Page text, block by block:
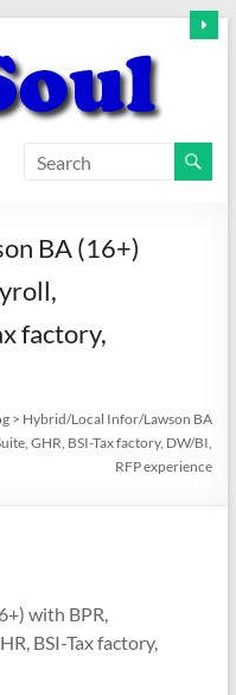
BA (16+)
factory,
> Hybrid/Local Infor/Lawson BA
GHR, BSI-Tax factory, DW/BI,
RFP experience
with BPR,
BSI-Tax factory,